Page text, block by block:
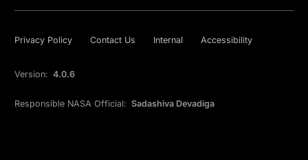
Privacy Policy Contact Us Internal Accessibility
Version: 4.0.6
Responsible NASA Official: Sadashiva Devadiga